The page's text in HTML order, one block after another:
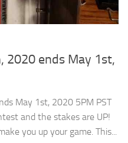
2020 ends May 1st,
May 1st, 2020 5PM PST
and the stakes are UP!
you up your game. This...